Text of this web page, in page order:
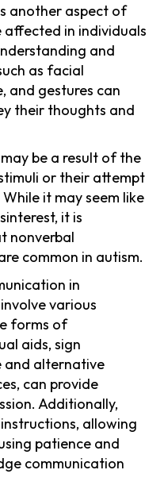
another aspect of
in individuals
and
as facial
and gestures can
their thoughts and
be a result of the
or their attempt
it may seem like
it is
nonverbal
common in autism.
in
various
forms of
aids, sign
and alternative
can provide
Additionally,
allowing
patience and
communication